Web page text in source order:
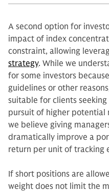
A second option for
impact of index
constraint, allowing
strategy. While we
for some investors
guidelines or other
suitable for clients
pursuit of higher potential
we believe giving
dramatically improve a
return per unit of tracking
If short positions are
weight does not limit the